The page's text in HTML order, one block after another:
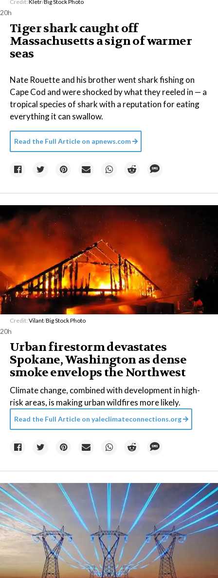
Credit: Kletr/Big Stock Photo
20h
Tiger shark caught off
Massachusetts a sign of warmer
seas
Nate Rouette and his brother went shark fishing on
Cape Cod and were shocked by what they reeled in — a
tropical species of shark with a reputation for eating
everything it can swallow.
Read the Full Article on apnews.com
Credit: Vilant/Big Stock Photo
20h
Urban firestorm devastates
Spokane, Washington as dense
smoke envelops the Northwest
Climate change, combined with development in high-
risk areas, is making urban wildfires more likely.
Read the Full Article on yaleclimateconnections.org